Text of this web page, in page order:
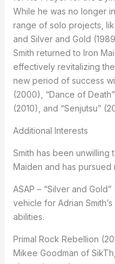
While he was no longer
range of solo projects,
and Silver and Gold
Smith returned to Iron
effectively revitalizing
new period of success
(2000), “Dance of
(2010), and “Senjutsu”
Additional Interests
Smith has been unwilling
Maiden and has pursued
ASAP – “Silver and
vehicle for Adrian
abilities.
Primal Rock Rebellion
Mikee Goodman of